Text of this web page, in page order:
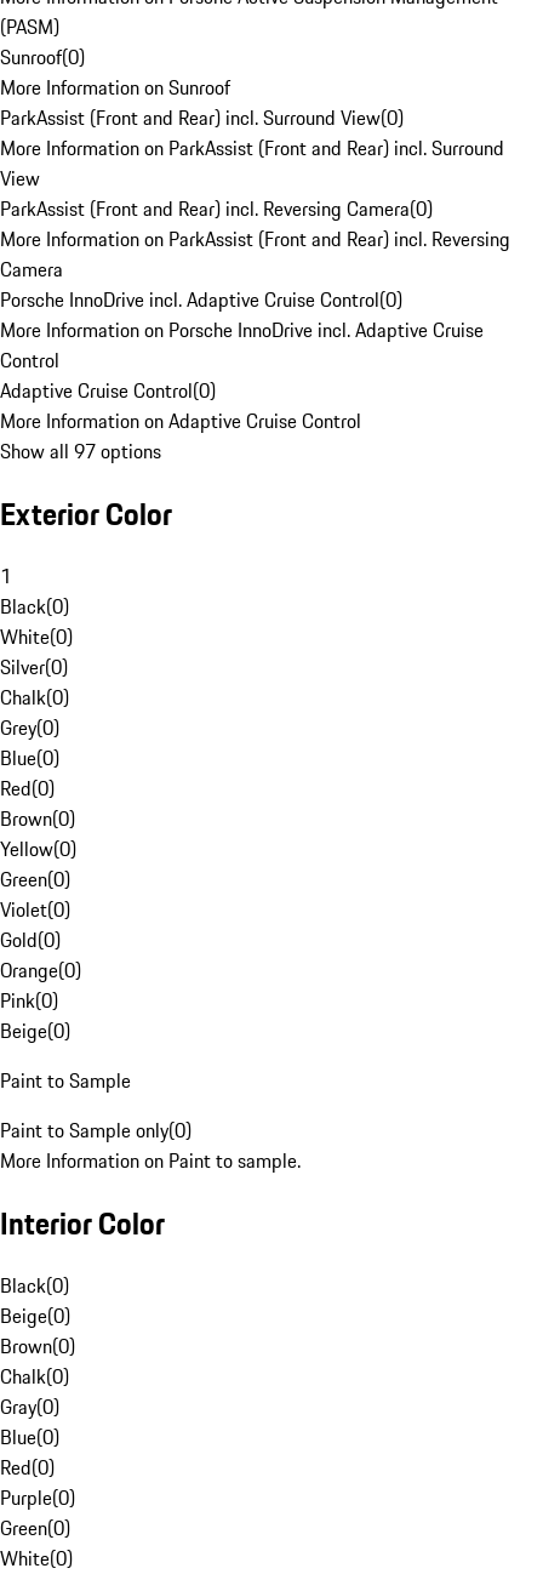
(PASM)
Sunroof(0)
More Information on Sunroof
ParkAssist (Front and Rear) incl. Surround View(0)
More Information on ParkAssist (Front and Rear) incl. Surround
View
ParkAssist (Front and Rear) incl. Reversing Camera(0)
More Information on ParkAssist (Front and Rear) incl. Reversing
Camera
Porsche InnoDrive incl. Adaptive Cruise Control(0)
More Information on Porsche InnoDrive incl. Adaptive Cruise
Control
Adaptive Cruise Control(0)
More Information on Adaptive Cruise Control
Show all 97 options
Exterior Color
1
Black(0)
White(0)
Silver(0)
Chalk(0)
Grey(0)
Blue(0)
Red(0)
Brown(0)
Yellow(0)
Green(0)
Violet(0)
Gold(0)
Orange(0)
Pink(0)
Beige(0)
Paint to Sample
Paint to Sample only(0)
More Information on Paint to sample.
Interior Color
Black(0)
Beige(0)
Brown(0)
Chalk(0)
Gray(0)
Blue(0)
Red(0)
Purple(0)
Green(0)
White(0)